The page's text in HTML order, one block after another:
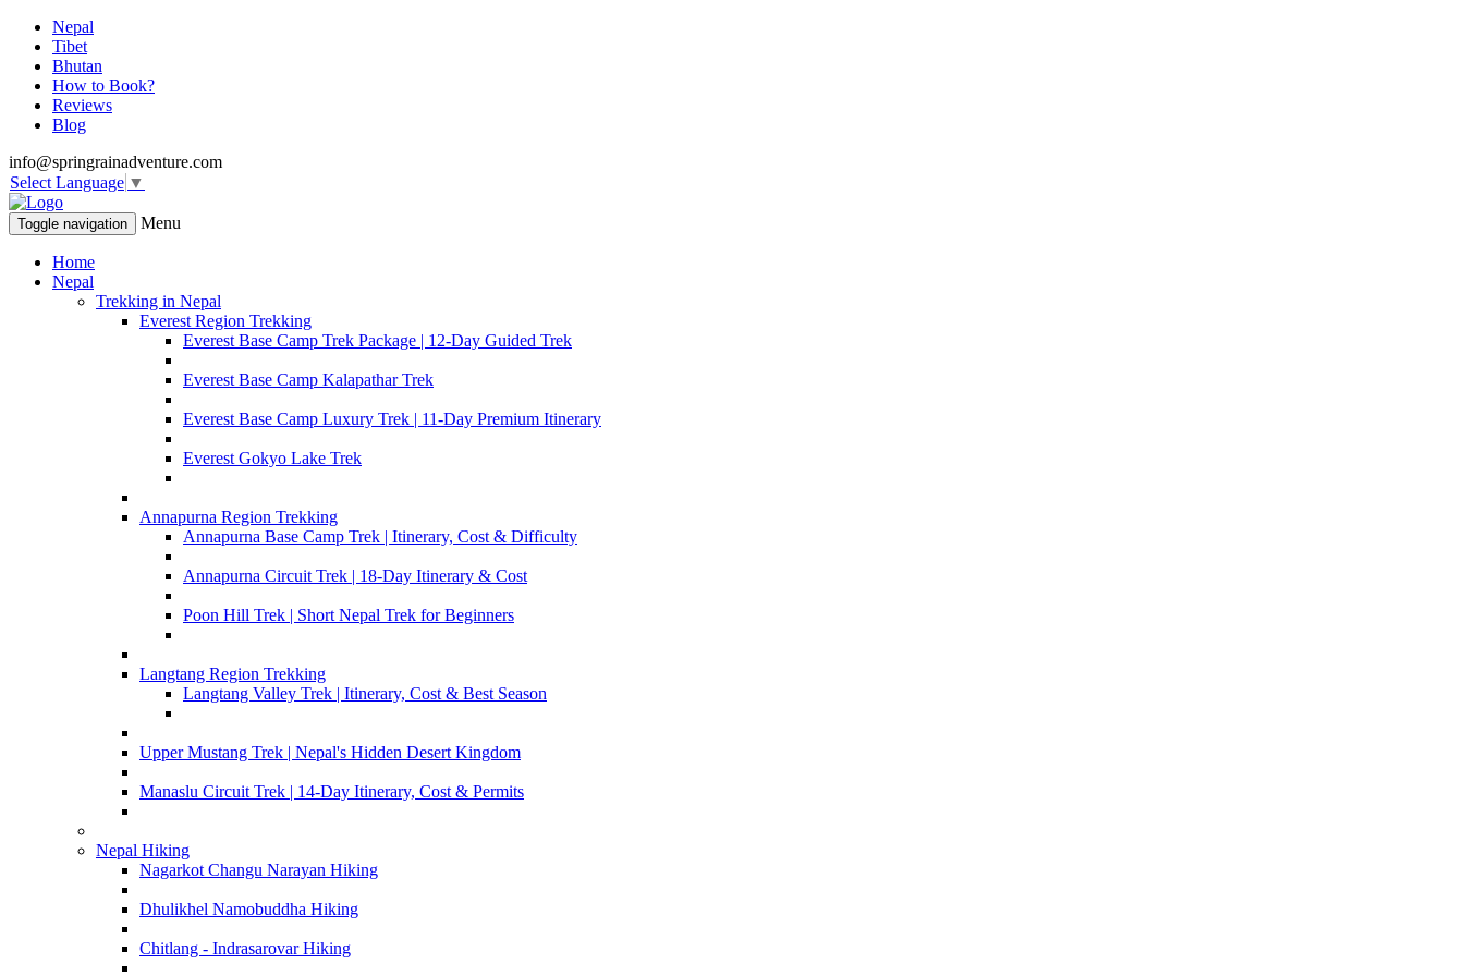
Nepal
Tibet
Bhutan
How to Book?
Reviews
Blog
info@springrainadventure.com
Select Language ▼
Toggle navigation Menu
Home
Nepal
Trekking in Nepal
Everest Region Trekking
Everest Base Camp Trek Package | 12-Day Guided Trek
Everest Base Camp Kalapathar Trek
Everest Base Camp Luxury Trek | 11-Day Premium Itinerary
Everest Gokyo Lake Trek
Annapurna Region Trekking
Annapurna Base Camp Trek | Itinerary, Cost & Difficulty
Annapurna Circuit Trek | 18-Day Itinerary & Cost
Poon Hill Trek | Short Nepal Trek for Beginners
Langtang Region Trekking
Langtang Valley Trek | Itinerary, Cost & Best Season
Upper Mustang Trek | Nepal's Hidden Desert Kingdom
Manaslu Circuit Trek | 14-Day Itinerary, Cost & Permits
Nepal Hiking
Nagarkot Changu Narayan Hiking
Dhulikhel Namobuddha Hiking
Chitlang - Indrasarovar Hiking